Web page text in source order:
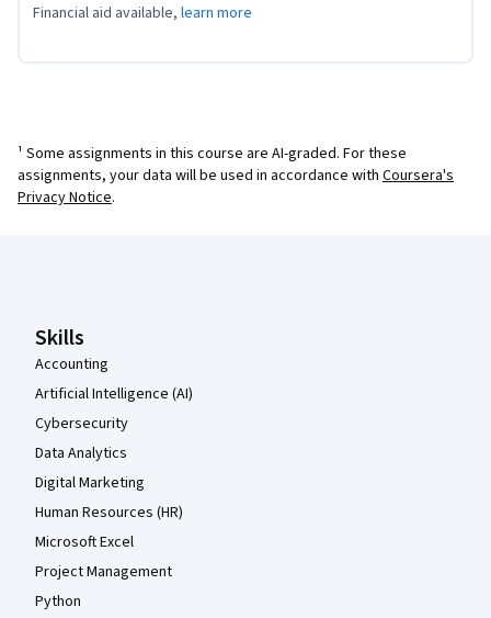
Financial aid available, learn more
¹ Some assignments in this course are AI-graded. For these
assignments, your data will be used in accordance with Coursera's
Privacy Notice.
Skills
Accounting
Artificial Intelligence (AI)
Cybersecurity
Data Analytics
Digital Marketing
Human Resources (HR)
Microsoft Excel
Project Management
Python